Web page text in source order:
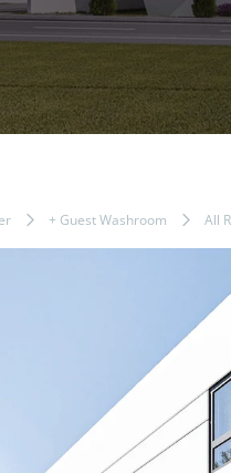
+ Guest Washroom All